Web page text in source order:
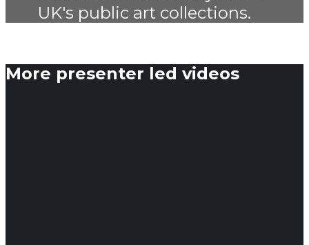
UK's public art collections.
More presenter led videos